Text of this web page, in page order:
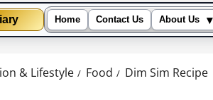
Home Contact Us About Us ▾
& Lifestyle Food Dim Sim Recipe